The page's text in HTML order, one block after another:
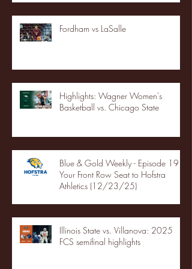
Fordham vs LaSalle
Highlights: Wagner Women's
Basketball vs. Chicago State
Blue & Gold Weekly - Episode 19 -
Your Front Row Seat to Hofstra
Athletics (12/23/25)
Illinois State vs. Villanova: 2025
FCS semifinal highlights